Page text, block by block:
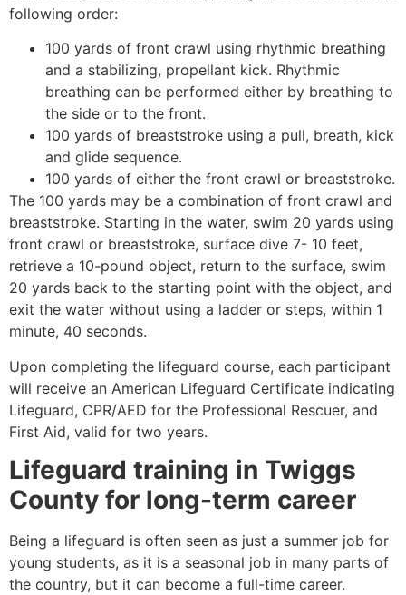
following order:
100 yards of front crawl using rhythmic breathing
and a stabilizing, propellant kick. Rhythmic
breathing can be performed either by breathing to
the side or to the front.
100 yards of breaststroke using a pull, breath, kick
and glide sequence.
100 yards of either the front crawl or breaststroke.
The 100 yards may be a combination of front crawl and
breaststroke. Starting in the water, swim 20 yards using
front crawl or breaststroke, surface dive 7- 10 feet,
retrieve a 10-pound object, return to the surface, swim
20 yards back to the starting point with the object, and
exit the water without using a ladder or steps, within 1
minute, 40 seconds.
Upon completing the lifeguard course, each participant
will receive an American Lifeguard Certificate indicating
Lifeguard, CPR/AED for the Professional Rescuer, and
First Aid, valid for two years.
Lifeguard training in Twiggs
County for long-term career
Being a lifeguard is often seen as just a summer job for
young students, as it is a seasonal job in many parts of
the country, but it can become a full-time career.